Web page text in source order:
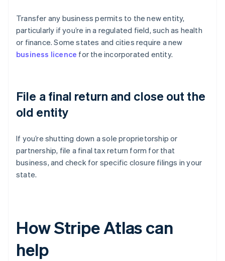
Transfer any business permits to the new entity,
particularly if you’re in a regulated field, such as health
or finance. Some states and cities require a new
business licence for the incorporated entity.
File a final return and close out the
old entity
If you’re shutting down a sole proprietorship or
partnership, file a final tax return form for that
business, and check for specific closure filings in your
state.
How Stripe Atlas can
help